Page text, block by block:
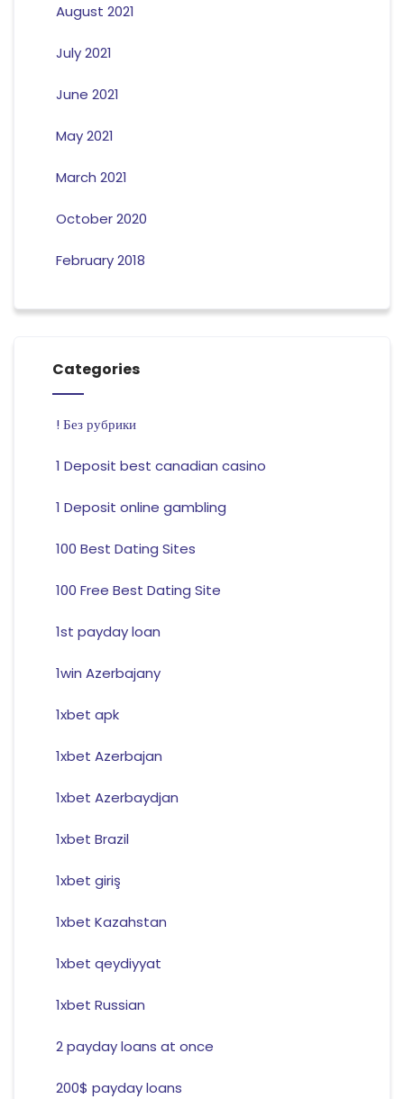
August 2021
July 2021
June 2021
May 2021
March 2021
October 2020
February 2018
Categories
! Без рубрики
1 Deposit best canadian casino
1 Deposit online gambling
100 Best Dating Sites
100 Free Best Dating Site
1st payday loan
1win Azerbajany
1xbet apk
1xbet Azerbajan
1xbet Azerbaydjan
1xbet Brazil
1xbet giriş
1xbet Kazahstan
1xbet qeydiyyat
1xbet Russian
2 payday loans at once
200$ payday loans